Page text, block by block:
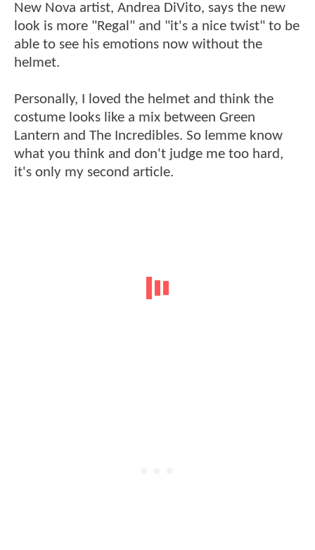
New Nova artist, Andrea DiVito, says the new
look is more "Regal" and "it's a nice twist" to be
able to see his emotions now without the
helmet.
Personally, I loved the helmet and think the
costume looks like a mix between Green
Lantern and The Incredibles. So lemme know
what you think and don't judge me too hard,
it's only my second article.